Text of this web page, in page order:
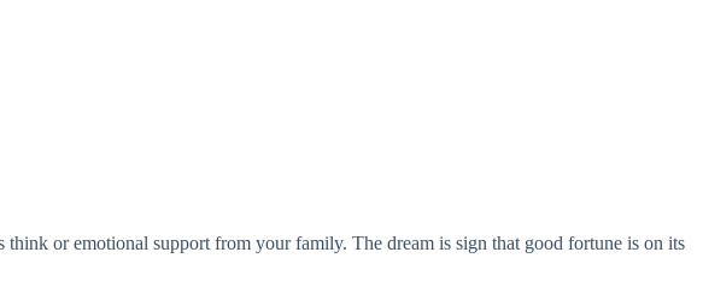
think or emotional support from your family. The dream is sign that good fortune is on its